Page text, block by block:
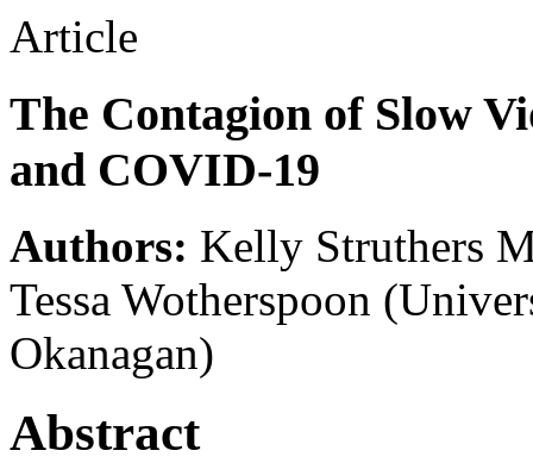
Article
The Contagion of Slow
and COVID-19
Authors: Kelly Struthers
Tessa Wotherspoon
Okanagan)
Abstract